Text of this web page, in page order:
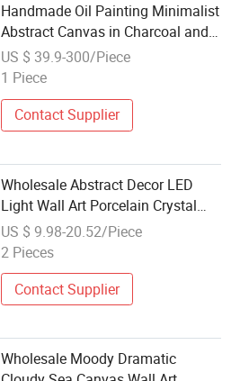
Handmade Oil Painting Minimalist
Abstract Canvas in Charcoal and
Rust - Modern Minimal Wall Decor
US $ 39.9-300/Piece
1 Piece
Contact Supplier
Wholesale Abstract Decor LED
Light Wall Art Porcelain Crystal
Painting
US $ 9.98-20.52/Piece
2 Pieces
Contact Supplier
Wholesale Moody Dramatic